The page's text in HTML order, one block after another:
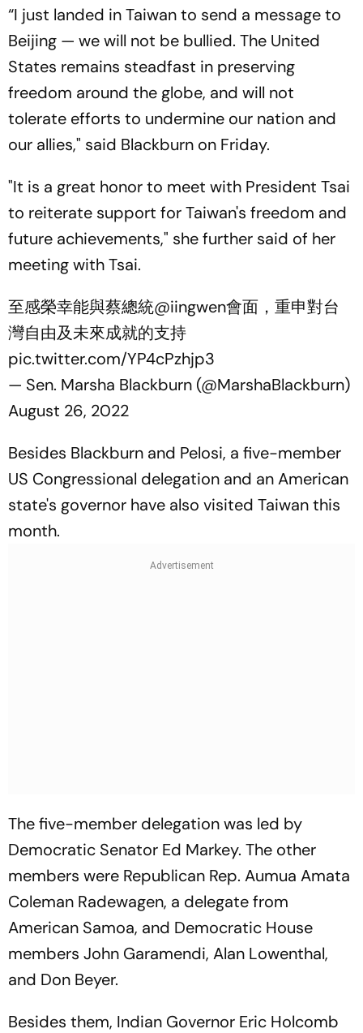
“I just landed in Taiwan to send a message to
Beijing — we will not be bullied. The United
States remains steadfast in preserving
freedom around the globe, and will not
tolerate efforts to undermine our nation and
our allies," said Blackburn on Friday.
"It is a great honor to meet with President Tsai
to reiterate support for Taiwan's freedom and
future achievements," she further said of her
meeting with Tsai.
至感榮幸能與蔡總統@iingwen會面，重申對台
灣自由及未來成就的支持
pic.twitter.com/YP4cPzhjp3
— Sen. Marsha Blackburn (@MarshaBlackburn)
August 26, 2022
Besides Blackburn and Pelosi, a five-member
US Congressional delegation and an American
state's governor have also visited Taiwan this
month.
The five-member delegation was led by
Democratic Senator Ed Markey. The other
members were Republican Rep. Aumua Amata
Coleman Radewagen, a delegate from
American Samoa, and Democratic House
members John Garamendi, Alan Lowenthal,
and Don Beyer.
Besides them, Indian Governor Eric Holcomb